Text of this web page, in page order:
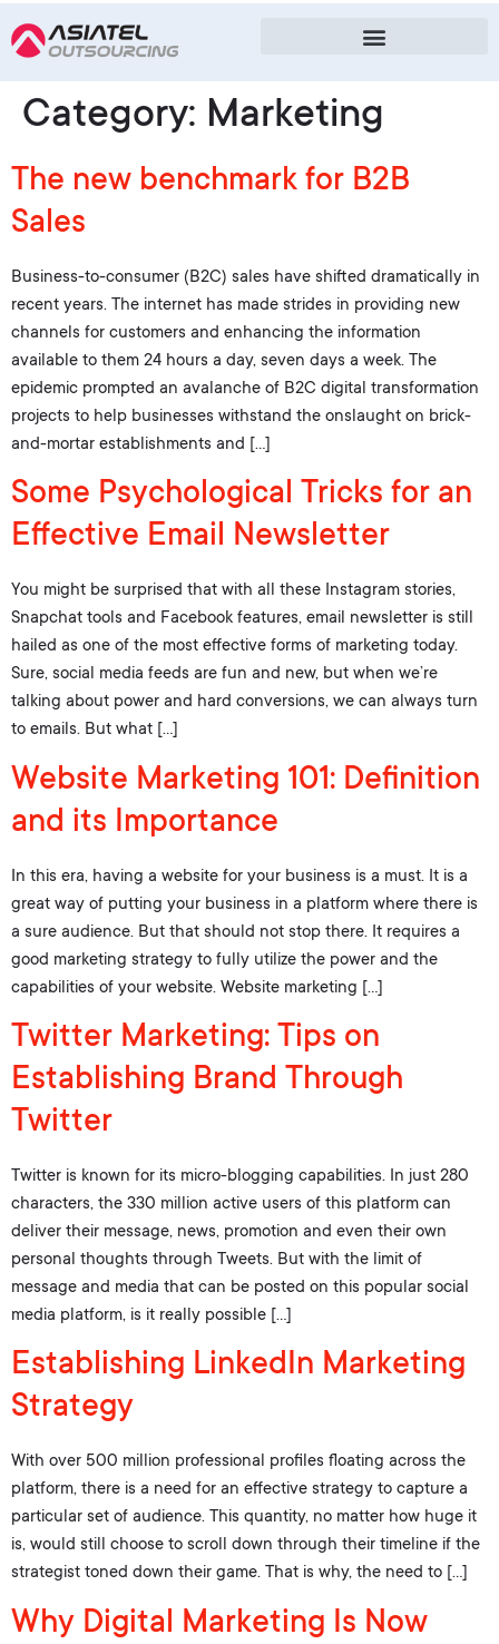
Category: Marketing
The new benchmark for B2B
Sales
Business-to-consumer (B2C) sales have shifted dramatically in
recent years. The internet has made strides in providing new
channels for customers and enhancing the information
available to them 24 hours a day, seven days a week. The
epidemic prompted an avalanche of B2C digital transformation
projects to help businesses withstand the onslaught on brick-
and-mortar establishments and […]
Some Psychological Tricks for an
Effective Email Newsletter
You might be surprised that with all these Instagram stories,
Snapchat tools and Facebook features, email newsletter is still
hailed as one of the most effective forms of marketing today.
Sure, social media feeds are fun and new, but when we’re
talking about power and hard conversions, we can always turn
to emails. But what […]
Website Marketing 101: Definition
and its Importance
In this era, having a website for your business is a must. It is a
great way of putting your business in a platform where there is
a sure audience. But that should not stop there. It requires a
good marketing strategy to fully utilize the power and the
capabilities of your website. Website marketing […]
Twitter Marketing: Tips on
Establishing Brand Through
Twitter
Twitter is known for its micro-blogging capabilities. In just 280
characters, the 330 million active users of this platform can
deliver their message, news, promotion and even their own
personal thoughts through Tweets. But with the limit of
message and media that can be posted on this popular social
media platform, is it really possible […]
Establishing LinkedIn Marketing
Strategy
With over 500 million professional profiles floating across the
platform, there is a need for an effective strategy to capture a
particular set of audience. This quantity, no matter how huge it
is, would still choose to scroll down through their timeline if the
strategist toned down their game. That is why, the need to […]
Why Digital Marketing Is Now